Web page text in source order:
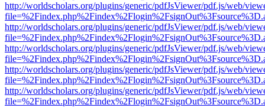
http://worldscholars.org/plugins/generic/pdfJsViewer/pdf.js/web/
http://worldscholars.org/plugins/generic/pdfJsViewer/pdf.js/web/
http://worldscholars.org/plugins/generic/pdfJsViewer/pdf.js/web/
http://worldscholars.org/plugins/generic/pdfJsViewer/pdf.js/web/
http://worldscholars.org/plugins/generic/pdfJsViewer/pdf.js/web/